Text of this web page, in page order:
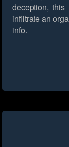
deception,
infiltrate an
info.